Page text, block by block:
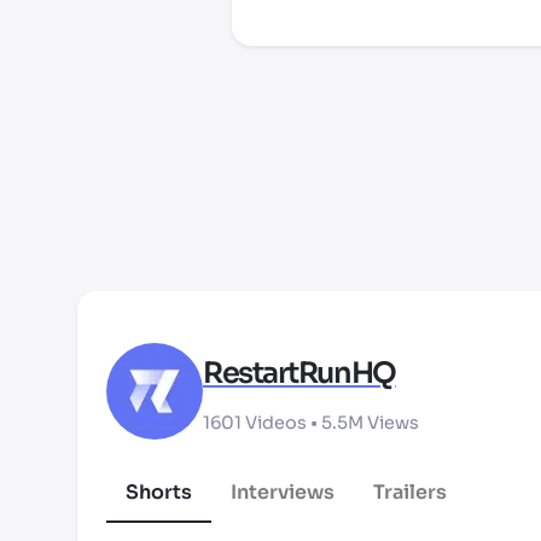
RestartRunHQ
1601 Videos • 5.5M Views
Shorts Interviews Trailers